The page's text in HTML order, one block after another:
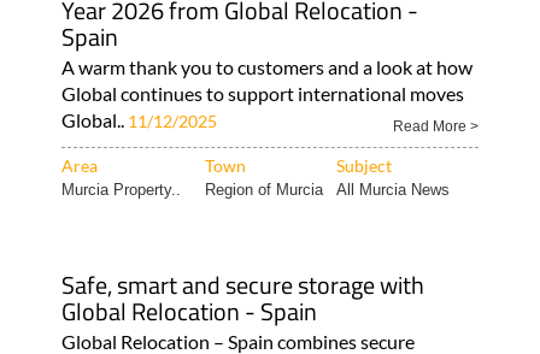
Year 2026 from Global Relocation -
Spain
A warm thank you to customers and a look at how
Global continues to support international moves
Global..
11/12/2025 Read More >
Area Town Subject
Murcia Property.. Region of Murcia All Murcia News
Safe, smart and secure storage with
Global Relocation - Spain
Global Relocation – Spain combines secure